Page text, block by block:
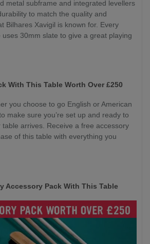
metal subframe and integrated levellers
to match the quality and
Bilhares Xavigil is known for. Every
uses 30mm slate to give a great playing
With This Table Worth Over £250
you choose to go English or American
make sure you’re set up and ready to
table arrives. Receive a free accessory
of this table with everything you
Accessory Pack With This Table